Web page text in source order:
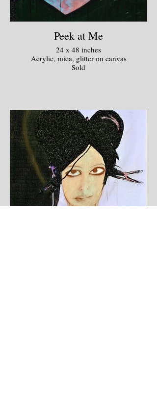
Peek at Me
24 x 48 inches
Acrylic, mica, glitter on canvas
Sold